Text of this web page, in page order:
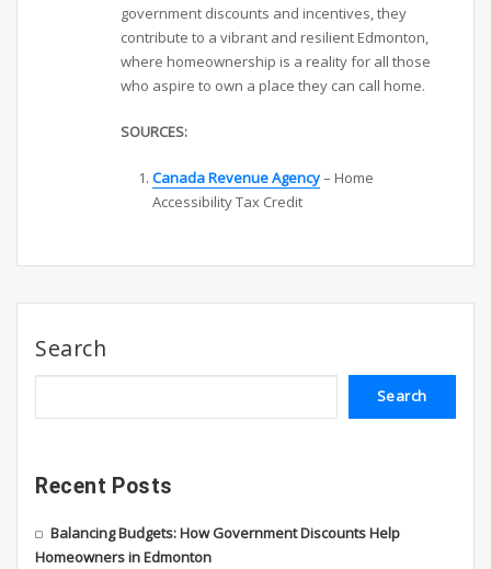
government discounts and incentives, they
contribute to a vibrant and resilient Edmonton,
where homeownership is a reality for all those
who aspire to own a place they can call home.
SOURCES:
Canada Revenue Agency– Home
Accessibility Tax Credit
Search
Search
Recent Posts
Balancing Budgets: How Government Discounts Help
Homeowners in Edmonton